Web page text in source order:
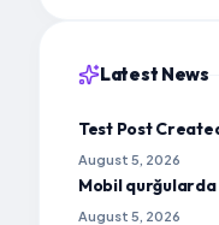
Latest News
Test Post
August 5, 2026
Mobil
August 5, 2026